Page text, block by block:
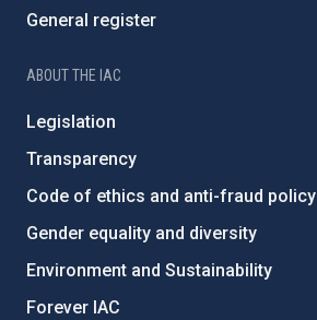
General register
ABOUT THE IAC
Legislation
Transparency
Code of ethics and anti-fraud policy
Gender equality and diversity
Environment and Sustainability
Forever IAC